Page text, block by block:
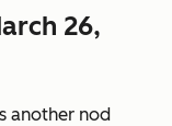
26,
another nod